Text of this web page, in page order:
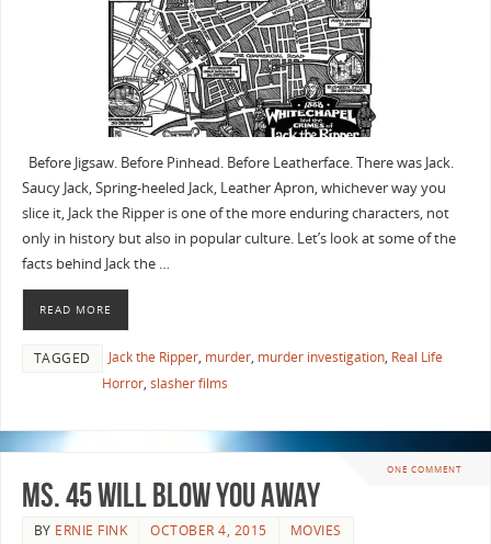
Before Jigsaw. Before Pinhead. Before Leatherface. There was Jack.
Saucy Jack, Spring-heeled Jack, Leather Apron, whichever way you
slice it, Jack the Ripper is one of the more enduring characters, not
only in history but also in popular culture. Let’s look at some of the
facts behind Jack the …
READ MORE
TAGGED Jack the Ripper, murder, murder investigation, Real Life
Horror, slasher films
ONE COMMENT
Ms. 45 will Blow you Away
BY ERNIE FINK OCTOBER 4, 2015 MOVIES